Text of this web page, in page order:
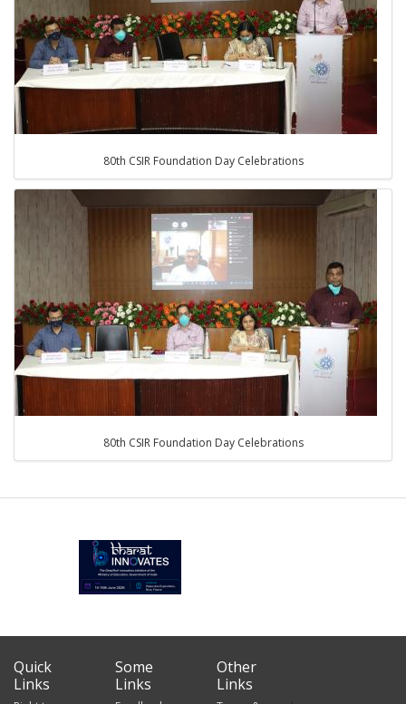
80th CSIR Foundation Day Celebrations
80th CSIR Foundation Day Celebrations
Quick
Links
Some
Links
Other
Links